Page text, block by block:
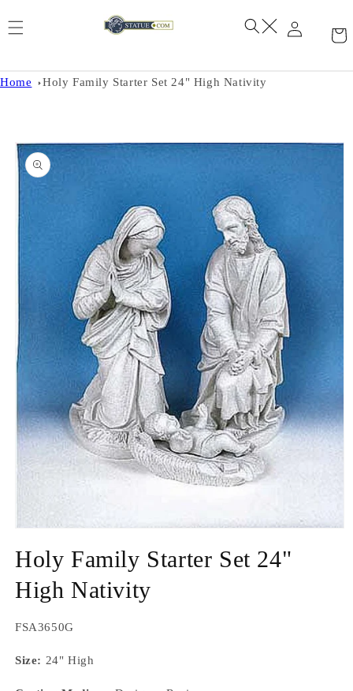
Home Holy Family Starter Set 24" High Nativity
Skip to
product
information
1
in
modal
Holy Family Starter Set 24"
High Nativity
SKU:
FSA3650G
Size: 24" High